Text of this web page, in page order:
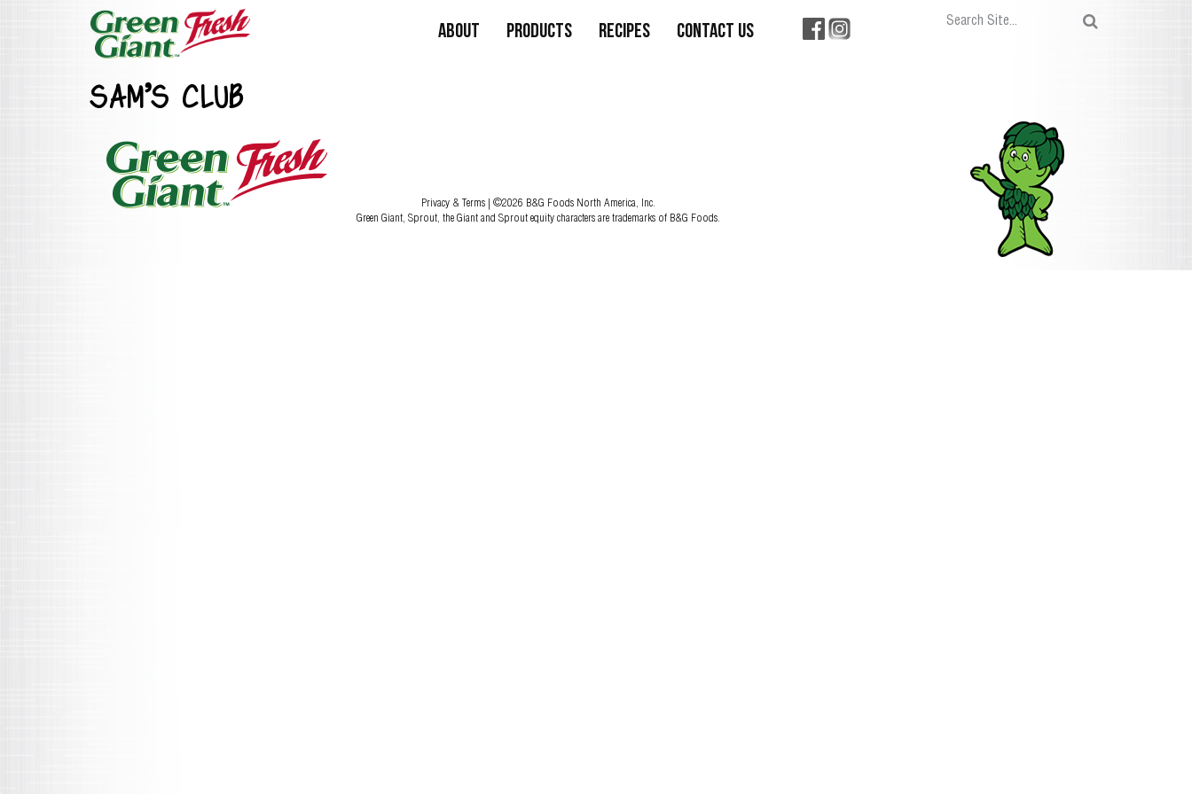
About Products Recipes Contact Us
SAM’S CLUB
Privacy & Terms | ©2026 B&G Foods North America, Inc.
Green Giant, Sprout, the Giant and Sprout equity characters are trademarks of B&G Foods.